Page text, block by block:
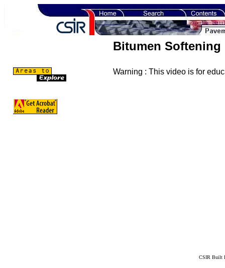
Bitumen Softening
Warning : This video is for
CSIR Built